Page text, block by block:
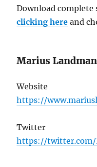
Download complete
clicking here and
Marius
Website
https://
Twitter
https://